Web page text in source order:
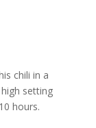
chili in a
setting
hours.